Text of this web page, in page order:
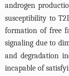
androgen
susceptibility to
formation of free
signaling due to
and degradation
incapable of